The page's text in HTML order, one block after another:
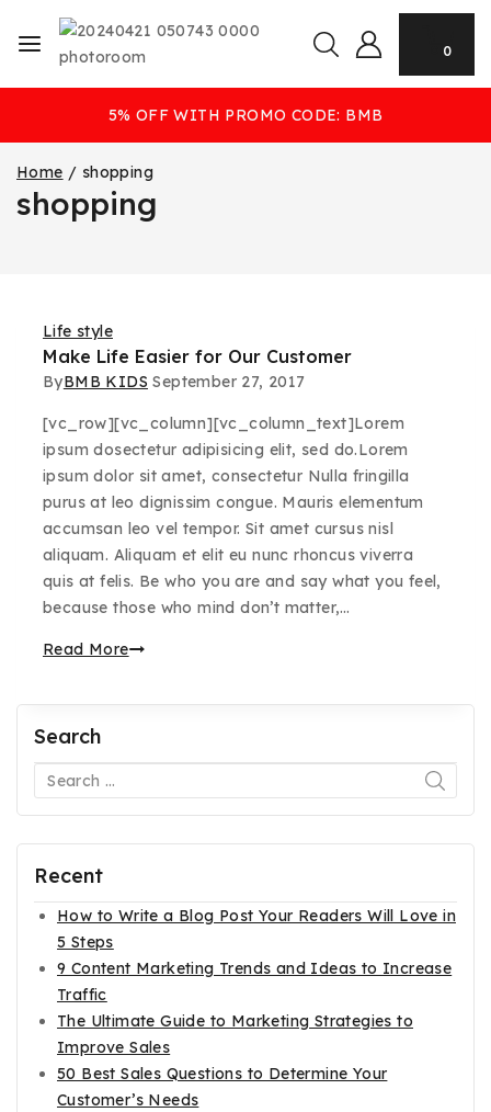
0
5% OFF WITH PROMO CODE: BMB
Home / shopping
shopping
Life style
Make Life Easier for Our Customer
ByBMB KIDS September 27, 2017
[vc_row][vc_column][vc_column_text]Lorem
ipsum dosectetur adipisicing elit, sed do.Lorem
ipsum dolor sit amet, consectetur Nulla fringilla
purus at leo dignissim congue. Mauris elementum
accumsan leo vel tempor. Sit amet cursus nisl
aliquam. Aliquam et elit eu nunc rhoncus viverra
quis at felis. Be who you are and say what you feel,
because those who mind don’t matter,…
Read More
Search
Recent
How to Write a Blog Post Your Readers Will Love in
5 Steps
9 Content Marketing Trends and Ideas to Increase
Traffic
The Ultimate Guide to Marketing Strategies to
Improve Sales
50 Best Sales Questions to Determine Your
Customer’s Needs